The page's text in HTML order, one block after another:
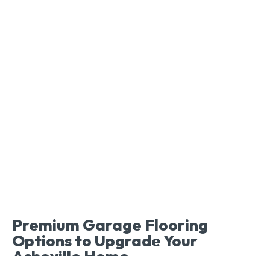
Premium Garage Flooring
Options to Upgrade Your